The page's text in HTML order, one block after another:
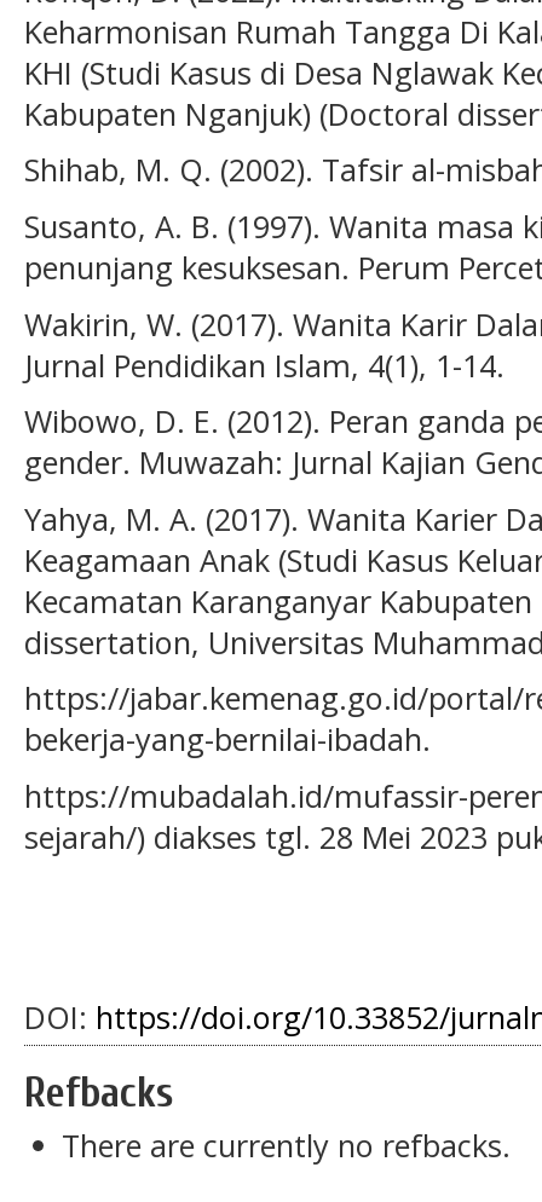
Keharmonisan Rumah Tangga Di
KHI (Studi Kasus di Desa Nglawak
Kabupaten Nganjuk) (Doctoral
Shihab, M. Q. (2002). Tafsir al-
Susanto, A. B. (1997). Wanita masa
penunjang kesuksesan. Perum
Wakirin, W. (2017). Wanita Karir
Jurnal Pendidikan Islam, 4(1), 1-14.
Wibowo, D. E. (2012). Peran ganda
gender. Muwazah: Jurnal Kajian
Yahya, M. A. (2017). Wanita Karier
Keagamaan Anak (Studi Kasus
Kecamatan Karanganyar
dissertation, Universitas
https://jabar.kemenag.go.id/portal/
bekerja-yang-bernilai-ibadah.
https://mubadalah.id/mufassir-
sejarah/) diakses tgl. 28 Mei 2023
DOI: https://doi.org/10.33852/
Refbacks
There are currently no refbacks.